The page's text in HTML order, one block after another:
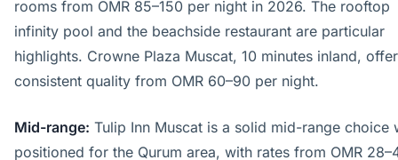
rooms from OMR 85–150 per night in 2026. The rooftop
infinity pool and the beachside restaurant are particular
highlights. Crowne Plaza Muscat, 10 minutes inland,
consistent quality from OMR 60–90 per night.
Mid-range: Tulip Inn Muscat is a solid mid-range choice
positioned for the Qurum area, with rates from OMR